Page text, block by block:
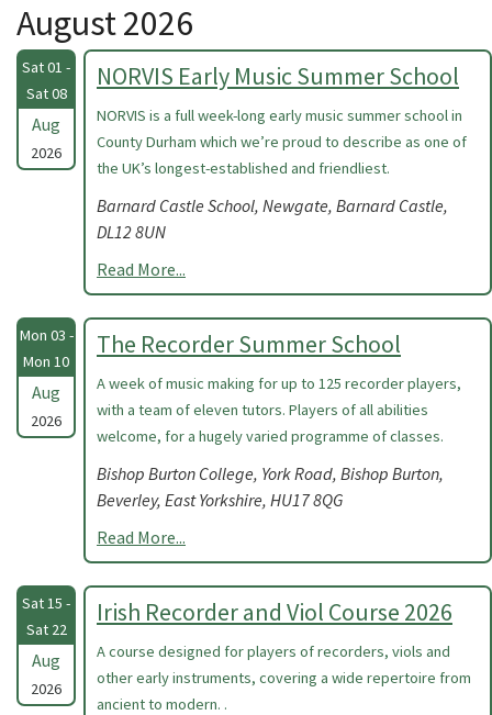
August 2026
Sat 01 -
Sat 08
Aug
2026
NORVIS Early Music Summer School
NORVIS is a full week-long early music summer school in
County Durham which we’re proud to describe as one of
the UK’s longest-established and friendliest.
Barnard Castle School, Newgate, Barnard Castle,
DL12 8UN
Read More...
Mon 03 -
Mon 10
Aug
2026
The Recorder Summer School
A week of music making for up to 125 recorder players,
with a team of eleven tutors. Players of all abilities
welcome, for a hugely varied programme of classes.
Bishop Burton College, York Road, Bishop Burton,
Beverley, East Yorkshire, HU17 8QG
Read More...
Sat 15 -
Sat 22
Aug
2026
Irish Recorder and Viol Course 2026
A course designed for players of recorders, viols and
other early instruments, covering a wide repertoire from
ancient to modern. .